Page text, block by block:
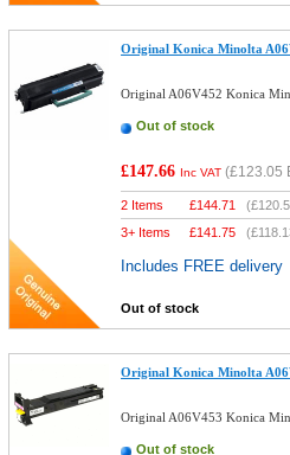
Original Konica Minolta
Original A06V452 Konica
Out of stock
£147.66 Inc VAT (£123.05
2 Items £144.71 (
3+ Items
£141.75 (
Includes FREE delivery
Out of stock
Original Konica Minolta
Original A06V453 Konica
Out of stock